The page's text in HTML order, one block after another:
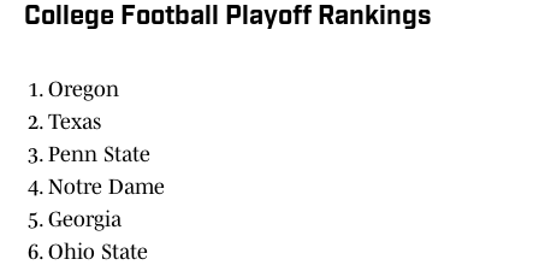
College Football Playoff Rankings
Oregon
Texas
Penn State
Notre Dame
Georgia
Ohio State